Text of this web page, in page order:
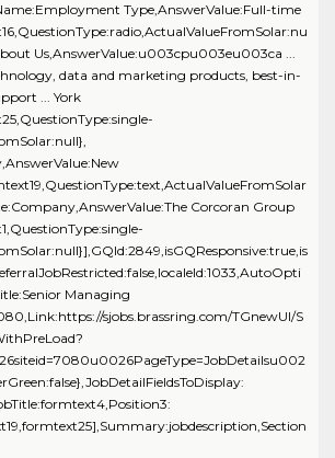
Type,AnswerValue:Full-time
Us,AnswerValue:u003cpu003eu003ca ...
data and marketing products, best-in-
... York
Corcoran Group
Managing
sjobs.brassring.com/TGnewUI/S